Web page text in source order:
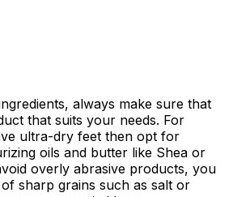
always make sure that
that suits your needs. For
ultra-dry feet then opt for
oils and butter like Shea or
overly abrasive products, you
sharp grains such as salt or